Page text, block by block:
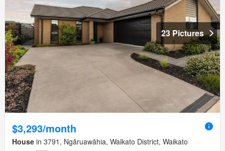
23 Pictures
$3,293/month
House in 3791, Ngāruawāhia, Waikato District, Waikato